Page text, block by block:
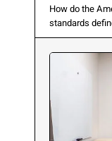
How do the
standards